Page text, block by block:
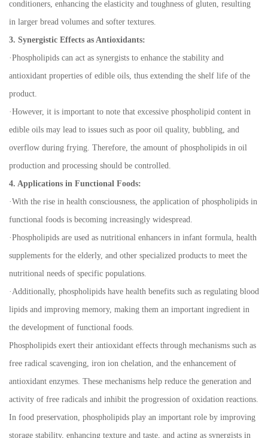
conditioners, enhancing the elasticity and toughness of gluten, resulting
in larger bread volumes and softer textures.
3. Synergistic Effects as Antioxidants:
·Phospholipids can act as synergists to enhance the stability and
antioxidant properties of edible oils, thus extending the shelf life of the
product.
·However, it is important to note that excessive phospholipid content in
edible oils may lead to issues such as poor oil quality, bubbling, and
overflow during frying. Therefore, the amount of phospholipids in oil
production and processing should be controlled.
4. Applications in Functional Foods:
·With the rise in health consciousness, the application of phospholipids in
functional foods is becoming increasingly widespread.
·Phospholipids are used as nutritional enhancers in infant formula, health
supplements for the elderly, and other specialized products to meet the
nutritional needs of specific populations.
·Additionally, phospholipids have health benefits such as regulating blood
lipids and improving memory, making them an important ingredient in
the development of functional foods.
Phospholipids exert their antioxidant effects through mechanisms such as
free radical scavenging, iron ion chelation, and the enhancement of
antioxidant enzymes. These mechanisms help reduce the generation and
activity of free radicals and inhibit the progression of oxidation reactions.
In food preservation, phospholipids play an important role by improving
storage stability, enhancing texture and taste, and acting as synergists in